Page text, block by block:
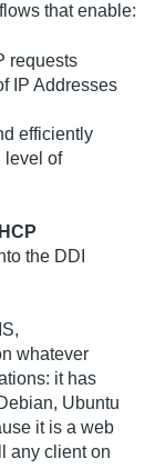
that enable:
requests
IP Addresses
efficiently
level of
the DDI
whatever
it has
Ubuntu
it is a web
any client on